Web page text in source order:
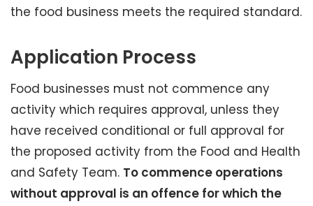
the food business meets the required standard.
Application Process
Food businesses must not commence any
activity which requires approval, unless they
have received conditional or full approval for
the proposed activity from the Food and Health
and Safety Team. To commence operations
without approval is an offence for which the